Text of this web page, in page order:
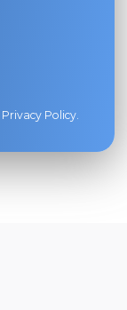
Privacy Policy.